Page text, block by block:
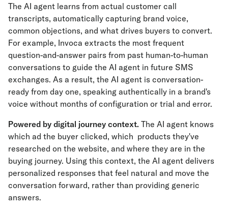
The AI agent learns from actual customer call
transcripts, automatically capturing brand voice,
common objections, and what drives buyers to convert.
For example, Invoca extracts the most frequent
question-and-answer pairs from past human-to-human
conversations to guide the AI agent in future SMS
exchanges. As a result, the AI agent is conversation-
ready from day one, speaking authentically in a brand's
voice without months of configuration or trial and error.
Powered by digital journey context. The AI agent knows
which ad the buyer clicked, which products they've
researched on the website, and where they are in the
buying journey. Using this context, the AI agent delivers
personalized responses that feel natural and move the
conversation forward, rather than providing generic
answers.